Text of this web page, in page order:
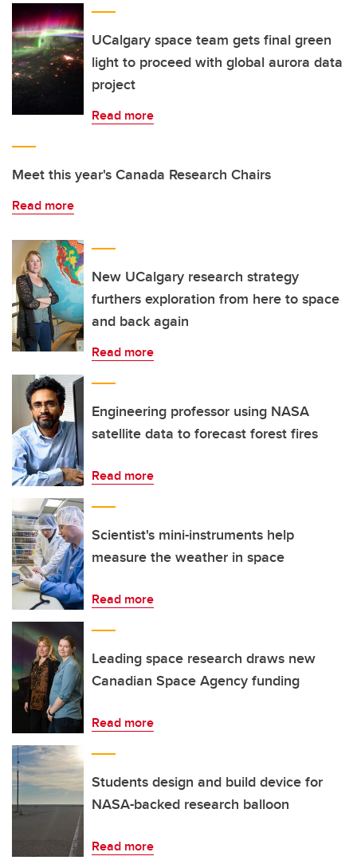
UCalgary space team gets final green
light to proceed with global aurora data
project
Read more
Meet this year's Canada Research Chairs
Read more
New UCalgary research strategy
furthers exploration from here to space
and back again
Read more
Engineering professor using NASA
satellite data to forecast forest fires
Read more
Scientist's mini-instruments help
measure the weather in space
Read more
Leading space research draws new
Canadian Space Agency funding
Read more
Students design and build device for
NASA-backed research balloon
Read more